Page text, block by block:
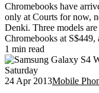
Chromebooks have
only at Courts for now,
Denki. Three models
Chromebooks at S$449,
1 min read
24 Apr 2013Mobile